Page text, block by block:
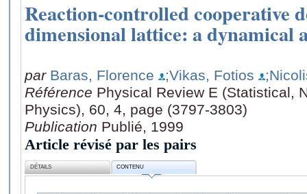
Reaction-controlled cooperative
dimensional lattice: a dynamical
par Baras, Florence ;Vikas, Fotios
Référence Physical Review E (Statistical,
Physics), 60, 4, page (3797-3803)
Publication Publié, 1999
Article révisé par les pairs
DÉTAILS CONTENU